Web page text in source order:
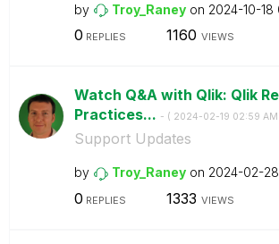
by Troy_Raney on ‎2024-10-18
0 REPLIES 1160 VIEWS
Watch Q&A with Qlik: Qlik
Practices... - ( ‎2024-02-19 02:59 AM
Support Updates
by Troy_Raney on ‎2024-02-28
0 REPLIES 1333 VIEWS